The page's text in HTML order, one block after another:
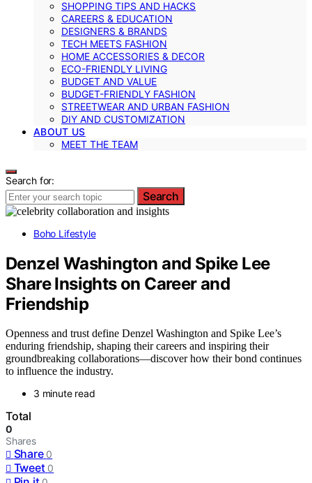
SHOPPING TIPS AND HACKS
CAREERS & EDUCATION
DESIGNERS & BRANDS
TECH MEETS FASHION
HOME ACCESSORIES & DECOR
ECO-FRIENDLY LIVING
BUDGET AND VALUE
BUDGET-FRIENDLY FASHION
STREETWEAR AND URBAN FASHION
DIY AND CUSTOMIZATION
ABOUT US
MEET THE TEAM
Search for:
Search
Boho Lifestyle
Denzel Washington and Spike Lee
Share Insights on Career and
Friendship
Openness and trust define Denzel Washington and Spike Lee’s
enduring friendship, shaping their careers and inspiring their
groundbreaking collaborations—discover how their bond continues
to influence the industry.
3 minute read
Total
0
Shares
Share 0
Tweet 0